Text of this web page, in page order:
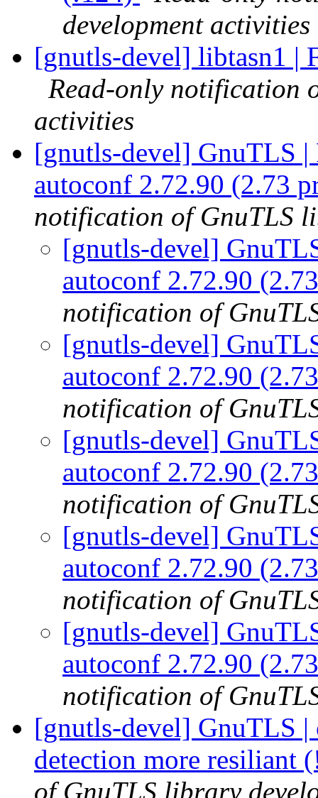
development activities
[gnutls-devel] libtasn1 |
Read-only notification
activities
[gnutls-devel] GnuTLS
autoconf 2.72.90 (2.73
notification of GnuTLS
[gnutls-devel]
autoconf 2.72.90
notification of
[gnutls-devel]
autoconf 2.72.90
notification of
[gnutls-devel]
autoconf 2.72.90
notification of
[gnutls-devel]
autoconf 2.72.90
notification of
[gnutls-devel]
autoconf 2.72.90
notification of
[gnutls-devel] GnuTLS |
detection more resiliant
of GnuTLS library